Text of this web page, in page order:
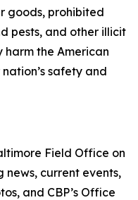
goods, prohibited
pests, and other illicit
the American
nation’s safety and
Field Office on
news, current events,
and CBP’s Office